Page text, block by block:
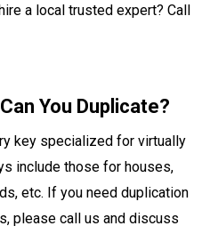
a local trusted expert? Call
You Duplicate?
key specialized for virtually
include those for houses,
etc. If you need duplication
please call us and discuss